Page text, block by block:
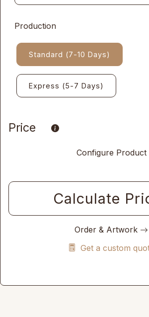
Production
Standard (7-10 Days)
Express (5-7 Days)
Price
Configure Product
Calculate
Order & Artwork
Get a custom